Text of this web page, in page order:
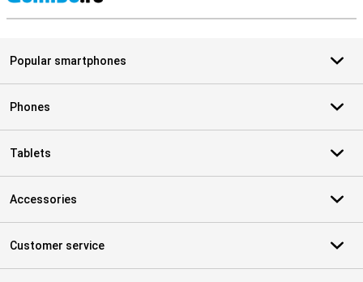
Popular smartphones
Phones
Tablets
Accessories
Customer service